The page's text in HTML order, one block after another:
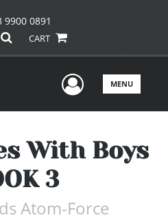
9900 0891
CART
UserMENU
With Boys
3
Atom-Force